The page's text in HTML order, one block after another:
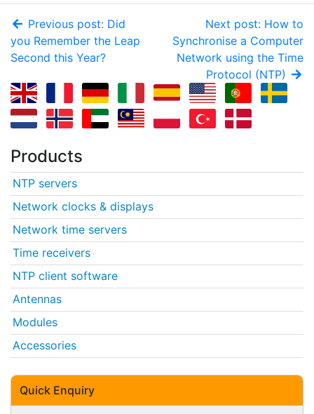
Previous post: Did
you Remember the Leap
Second this Year?
Next post: How to
Synchronise a Computer
Network using the Time
Protocol (NTP)
Products
NTP servers
Network clocks & displays
Network time servers
Time receivers
NTP client software
Antennas
Modules
Accessories
Quick Enquiry